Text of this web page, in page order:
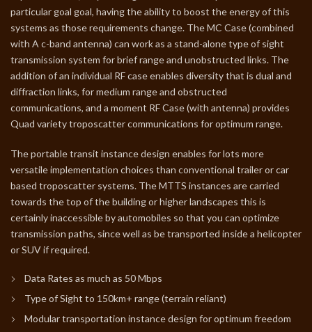
particular goal goal, having the ability to boost the energy of this
systems as those requirements change. The MC Case (combined
with A c-band antenna) can work as a stand-alone type of sight
transmission system for brief range and unobstructed links. The
addition of an individual RF case enables diversity that is dual and
diffraction links, for medium range and obstructed
communications, and a moment RF Case (with antenna) provides
Quad variety troposcatter communications for optimum range.
The portable transit instance design enables for lots more
versatile implementation choices than conventional trailer or car
based troposcatter systems. The MTTS instances are carried
towards the top of the building or higher landscapes this is
certainly inaccessible by automobiles so that you can optimize
transmission paths, since well as be transported inside a helicopter
or SUV if required.
Data Rates as much as 50 Mbps
Type of Sight to 150km+ range (terrain reliant)
Modular transportation instance design for optimum freedom